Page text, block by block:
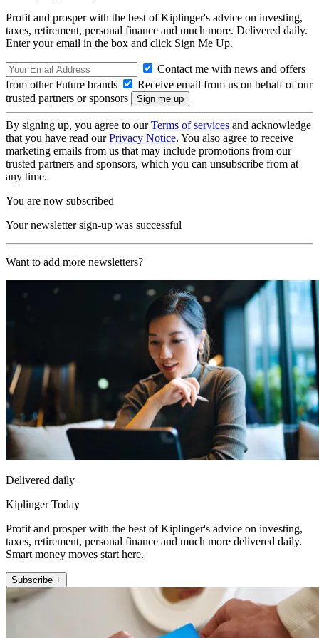
Profit and prosper with the best of Kiplinger's advice on investing,
taxes, retirement, personal finance and much more. Delivered daily.
Enter your email in the box and click Sign Me Up.
Contact me with news and offers
from other Future brands
Receive email from us on behalf of our
trusted partners or sponsors
By signing up, you agree to ourTerms of services and acknowledge
that you have read ourPrivacy Notice. You also agree to receive
marketing emails from us that may include promotions from our
trusted partners and sponsors, which you can unsubscribe from at
any time.
You are now subscribed
Your newsletter sign-up was successful
Want to add more newsletters?
Delivered daily
Kiplinger Today
Profit and prosper with the best of Kiplinger's advice on investing,
taxes, retirement, personal finance and much more delivered daily.
Smart money moves start here.
Subscribe +